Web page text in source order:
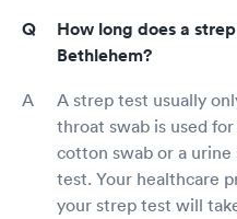
How long does a
Bethlehem?
A strep test usually
throat swab is used
cotton swab or a urine
test. Your healthcare
your strep test will